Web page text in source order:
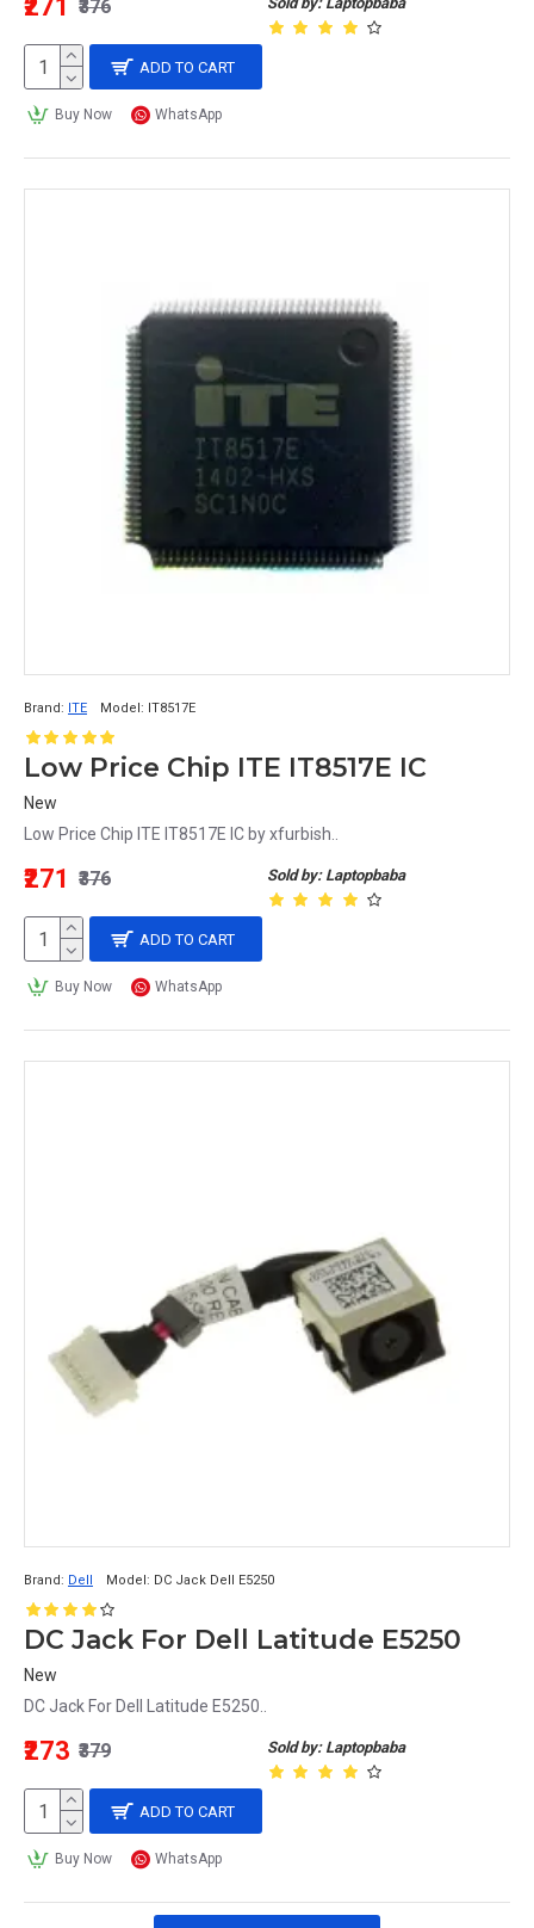
₹271 ₹376
ADD TO CART
Buy Now WhatsApp
Brand: ITE Model: IT8517E
Low Price Chip ITE IT8517E IC
New
Low Price Chip ITE IT8517E IC by xfurbish..
Sold by: Laptopbaba
₹271 ₹376
ADD TO CART
Buy Now WhatsApp
Brand: Dell Model: DC Jack Dell E5250
DC Jack For Dell Latitude E5250
New
DC Jack For Dell Latitude E5250..
Sold by: Laptopbaba
₹273 ₹379
ADD TO CART
Buy Now WhatsApp